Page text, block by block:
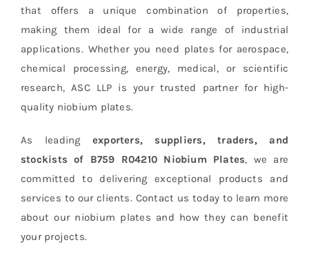
that offers a unique combination of properties,
making them ideal for a wide range of industrial
applications. Whether you need plates for aerospace,
chemical processing, energy, medical, or scientific
research, ASC LLP is your trusted partner for high-
quality niobium plates.
As leading exporters, suppliers, traders, and
stockists of B759 R04210 Niobium Plates, we are
committed to delivering exceptional products and
services to our clients. Contact us today to learn more
about our niobium plates and how they can benefit
your projects.